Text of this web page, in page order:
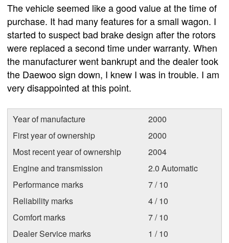
The vehicle seemed like a good value at the time of
purchase. It had many features for a small wagon. I
started to suspect bad brake design after the rotors
were replaced a second time under warranty. When
the manufacturer went bankrupt and the dealer took
the Daewoo sign down, I knew I was in trouble. I am
very disappointed at this point.
Year of manufacture
2000
First year of ownership
2000
Most recent year of ownership
2004
Engine and transmission
2.0 Automatic
Performance marks
7 / 10
Reliability marks
4 / 10
Comfort marks
7 / 10
Dealer Service marks
1 / 10